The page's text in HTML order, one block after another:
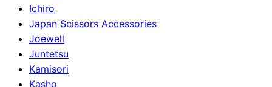
Ichiro
Japan Scissors Accessories
Joewell
Juntetsu
Kamisori
Kasho